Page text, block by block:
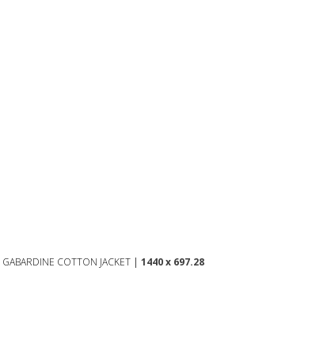
GABARDINE COTTON JACKET | 1440 x 697.28